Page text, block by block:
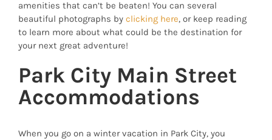
amenities that can’t be beaten! You can several
beautiful photographs by clicking here, or keep reading
to learn more about what could be the destination for
your next great adventure!
Park City Main Street
Accommodations
When you go on a winter vacation in Park City, you